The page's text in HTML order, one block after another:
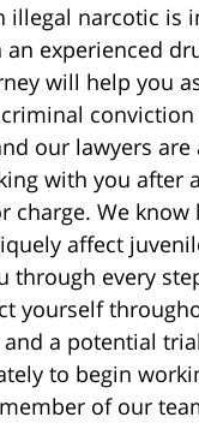
illegal narcotic is
experienced
will help you
conviction
our lawyers
with you after
charge. We know
affect
through every
yourself
a potential
to begin
of our